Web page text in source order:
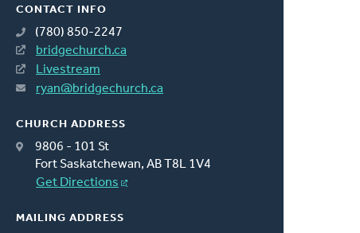
CONTACT INFO
(780) 850-2247
bridgechurch.ca
Livestream
ryan@bridgechurch.ca
CHURCH ADDRESS
9806 - 101 St
Fort Saskatchewan, AB T8L 1V4
Get Directions
MAILING ADDRESS